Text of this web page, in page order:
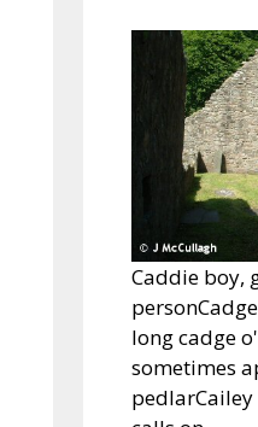
Caddie boy,
long cadge
sometimes